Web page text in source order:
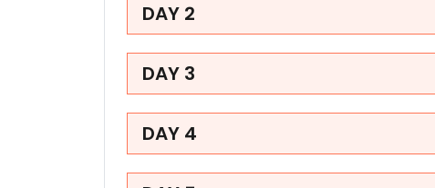
DAY 2
DAY 3
DAY 4